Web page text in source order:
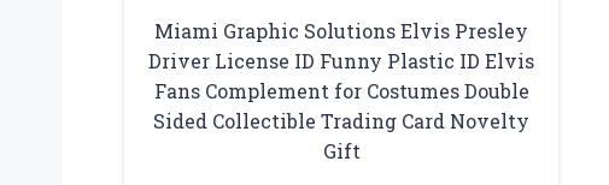
Miami Graphic Solutions Elvis Presley
Driver License ID Funny Plastic ID Elvis
Fans Complement for Costumes Double
Sided Collectible Trading Card Novelty
Gift